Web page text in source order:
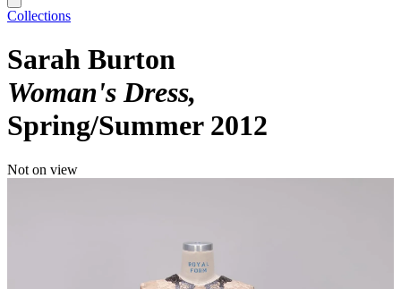
Collections
Sarah Burton
Woman's Dress
Spring/Summer 2012
Not on view